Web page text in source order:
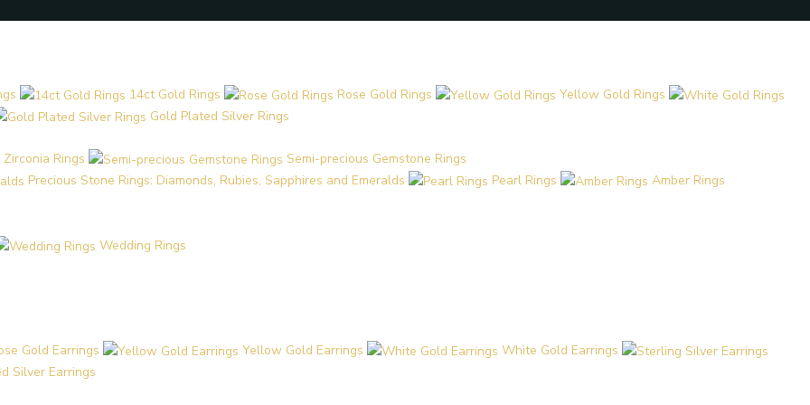
14ct Gold Rings Rose Gold Rings
Yellow Gold Rings
Gold Plated Silver Rings
Zirconia Rings
Semi-precious Gemstone Rings
Precious Stone Rings: Diamonds, Rubies, Sapphires and Emeralds
Pearl Rings
Amber Rings
Wedding Rings
Gold Earrings Yellow Gold Earrings
White Gold Earrings
Silver Earrings